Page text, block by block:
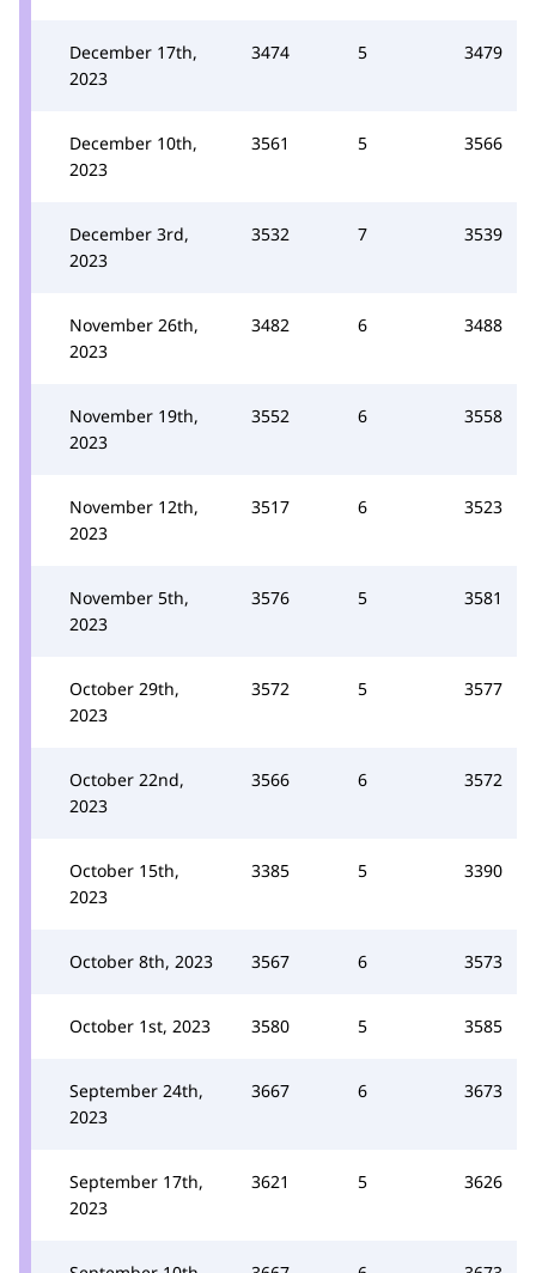
December 17th,
2023
3474 5 3479
December 10th,
2023
3561 5 3566
December 3rd,
2023
3532 7 3539
November 26th,
2023
3482 6 3488
November 19th,
2023
3552 6 3558
November 12th,
2023
3517 6 3523
November 5th,
2023
3576 5 3581
October 29th,
2023
3572 5 3577
October 22nd,
2023
3566 6 3572
October 15th,
2023
3385 5 3390
October 8th, 2023 3567 6 3573
October 1st, 2023 3580 5 3585
September 24th,
2023
3667 6 3673
September 17th,
2023
3621 5 3626